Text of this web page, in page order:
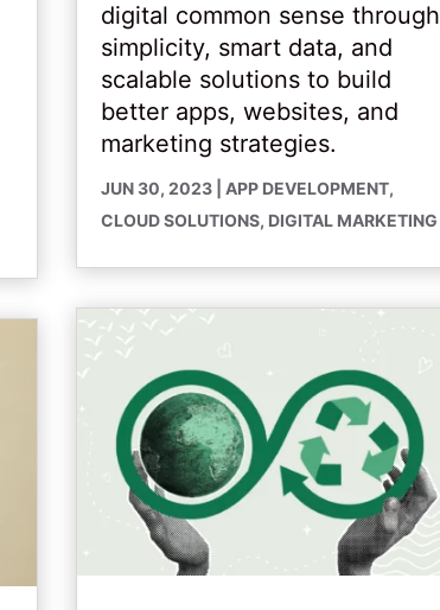
JUN 30, 2023 |APP DEVELOPMENT,
CLOUD SOLUTIONS, DIGITAL MARKETING
digital common sense through
simplicity, smart data, and
scalable solutions to build
better apps, websites, and
marketing strategies.